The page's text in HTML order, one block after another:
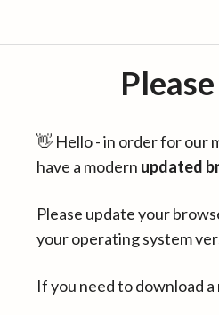
👋 Hello - in order for our
have a modern updated
Please update your
your operating system
If you need to download